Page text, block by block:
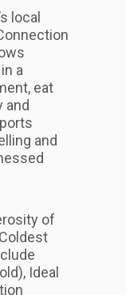
local
a
eat
and
and
of
Ideal